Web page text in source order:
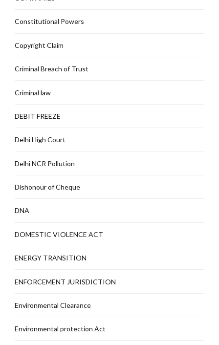
Constitutional Powers
Copyright Claim
Criminal Breach of Trust
Criminal law
DEBIT FREEZE
Delhi High Court
Delhi NCR Pollution
Dishonour of Cheque
DNA
DOMESTIC VIOLENCE ACT
ENERGY TRANSITION
ENFORCEMENT JURISDICTION
Environmental Clearance
Environmental protection Act